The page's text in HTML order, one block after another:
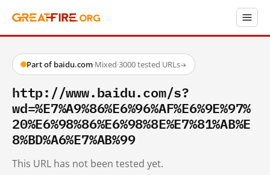
Part of baidu.com·Mixed·3000 tested URLs→
http://www.baidu.com/s?
wd=%E7%A9%86%E6%96%AF%E6%9E%97%
20%E6%98%86%E6%98%8E%E7%81%AB%E
8%BD%A6%E7%AB%99
This URL has not been tested yet.